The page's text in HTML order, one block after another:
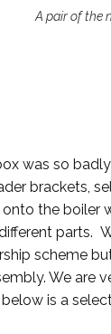
A pair of the
was so
brackets,
onto the
parts.
scheme
We are
is a